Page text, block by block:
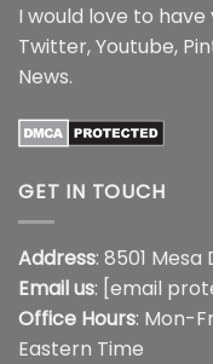
I would love to have
Twitter,Youtube,
News.
GET IN TOUCH
Address: 8501 Mesa
Email us: [email
Office Hours: Mon-
Eastern Time